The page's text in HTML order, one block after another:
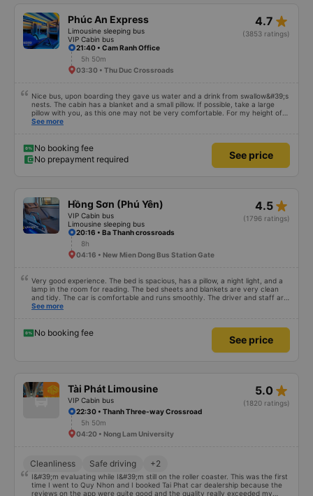
Phúc An Express
Limousine sleeping bus
VIP Cabin bus
4.7 star_rate
(3853 ratings)
21:40 • Cam Ranh Office
5h 50m
03:30 • Thu Duc Crossroads
Nice bus, upon boarding they gave us water and a drink from swallow&#39;s
nests. The cabin has a blanket and a small pillow. If possible, take a large
pillow with you, as this one may not be very comfortable. For my height of
178 cm there is not enough space in length. I chose a departure from the
on time, we arrived at the place an hour earlier than the specified time
See more
No booking fee
No prepayment required
See price
Hồng Sơn (Phú Yên)
VIP Cabin bus
Limousine sleeping bus
4.5 star_rate
(1796 ratings)
20:16 • Ba Thanh crossroads
8h
04:16 • New Mien Dong Bus Station Gate
Very good experience. The bed is spacious, has a pillow, a night light, and a
lamp in the room for reading. The bed sheets and blankets are very clean
and tidy. The car is comfortable and runs smoothly. The driver and staff are
also friendly and polite. There is a shuttle bus to Tuy Hoa city center, which
See more
No booking fee
See price
Tài Phát Limousine
VIP Cabin bus
5.0 star_rate
(1820 ratings)
22:30 • Thanh Three-way Crossroad
5h 50m
04:20 • Nong Lam University
Cleanliness Safe driving +2
I&#39;m evaluating while I&#39;m still on the roller coaster. This was the first
time I went to Quy Nhon and I booked Tai Phat car dealership because the
reviews on the app were quite good and the quality really exceeded my